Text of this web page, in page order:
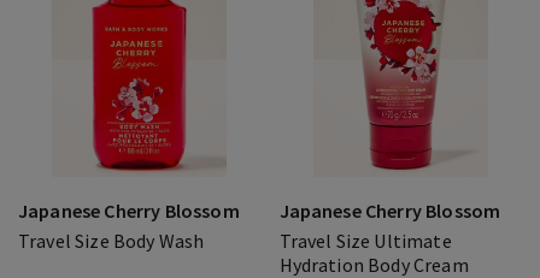
Japanese Cherry Blossom
Travel Size Body Wash
Japanese Cherry Blossom
Travel Size Ultimate
Hydration Body Cream